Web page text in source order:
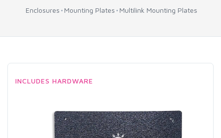
Enclosures Mounting Plates Multilink Mounting Plates
INCLUDES HARDWARE